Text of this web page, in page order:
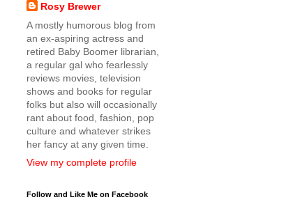
Rosy Brewer
A mostly humorous blog from
an ex-aspiring actress and
retired Baby Boomer librarian,
a regular gal who fearlessly
reviews movies, television
shows and books for regular
folks but also will occasionally
rant about food, fashion, pop
culture and whatever strikes
her fancy at any given time.
View my complete profile
Follow and Like Me on Facebook